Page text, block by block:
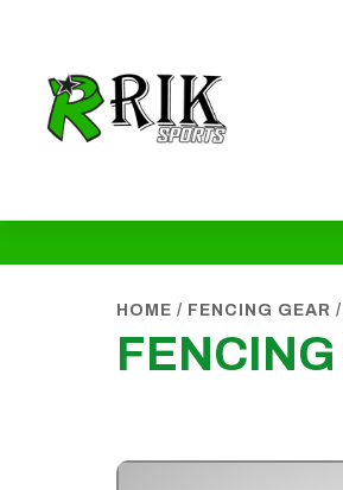
HOME / FENCING GEAR /